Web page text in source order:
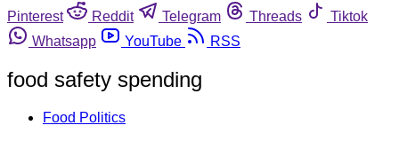
Pinterest
Reddit Telegram Threads
Tiktok
Whatsapp
YouTube RSS
food safety spending
Food Politics